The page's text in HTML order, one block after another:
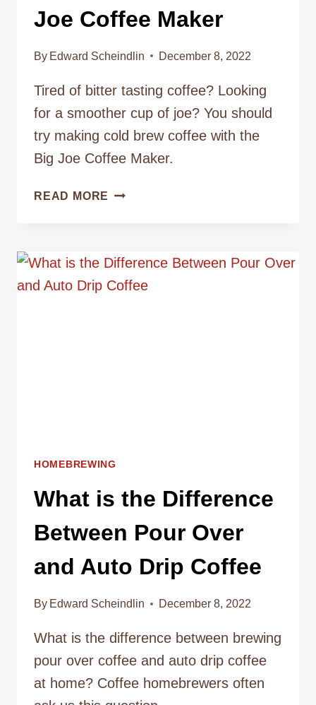
Joe Coffee Maker
By Edward Scheindlin December 8, 2022
Tired of bitter tasting coffee? Looking
for a smoother cup of joe? You should
try making cold brew coffee with the
Big Joe Coffee Maker.
READ MORE MAKING
WITH
THE
HOMEBREWING
What is the Difference
Between Pour Over
and Auto Drip Coffee
By Edward Scheindlin December 8, 2022
What is the difference between brewing
pour over coffee and auto drip coffee
at home? Coffee homebrewers often